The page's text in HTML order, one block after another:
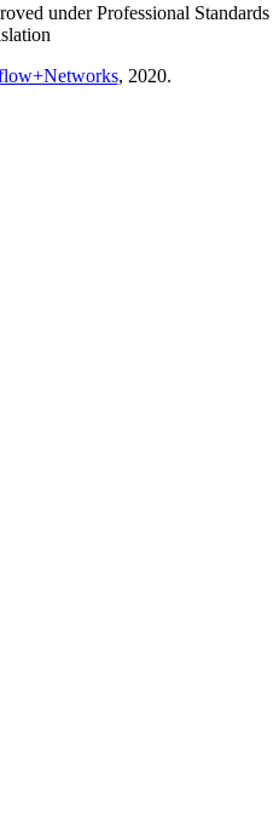
under Professional Standards
, 2020.